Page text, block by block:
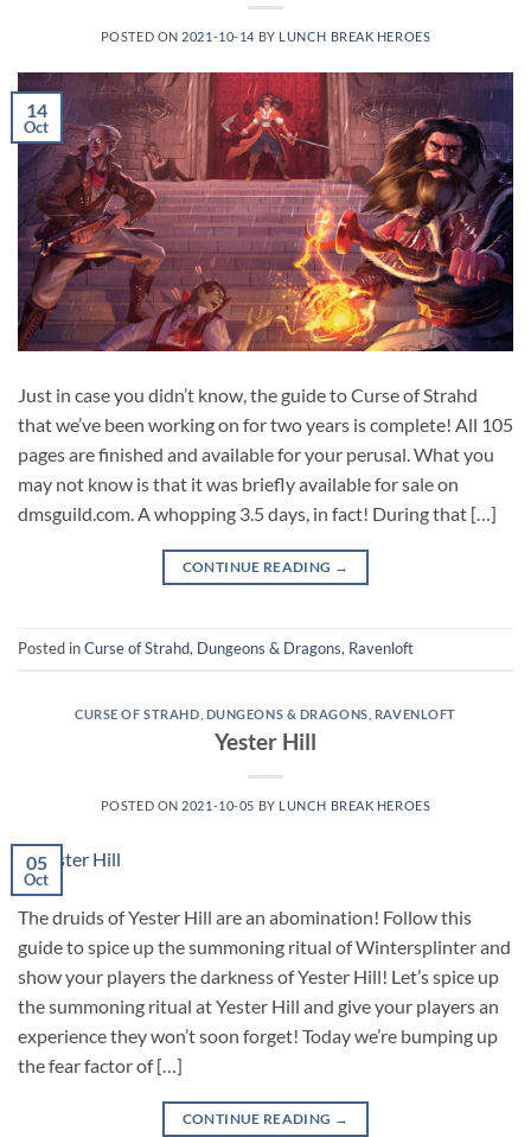
POSTED ON 2021-10-14 BY LUNCH BREAK HEROES
14
Oct
Just in case you didn’t know, the guide to Curse of Strahd
that we’ve been working on for two years is complete! All 105
pages are finished and available for your perusal. What you
may not know is that it was briefly available for sale on
dmsguild.com. A whopping 3.5 days, in fact! During that […]
CONTINUE READING →
Posted inCurse of Strahd, Dungeons & Dragons, Ravenloft
CURSE OF STRAHD DUNGEONS & DRAGONS RAVENLOFT
Yester Hill
POSTED ON 2021-10-05 BY LUNCH BREAK HEROES
05
Oct
The druids of Yester Hill are an abomination! Follow this
guide to spice up the summoning ritual of Wintersplinter and
show your players the darkness of Yester Hill! Let’s spice up
the summoning ritual at Yester Hill and give your players an
experience they won’t soon forget! Today we’re bumping up
the fear factor of […]
CONTINUE READING →